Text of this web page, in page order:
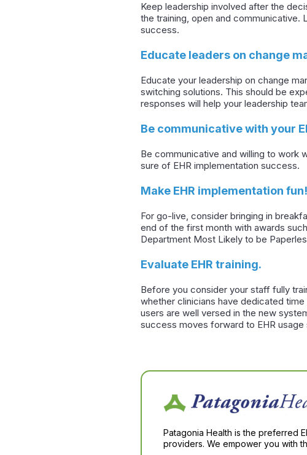
Keep leadership involved after the
the training, open and communicative.
success.
Educate leaders on change
Educate your leadership on change
switching solutions. This should be
responses will help your leadership
Be communicative with your
Be communicative and willing to work
sure of EHR implementation success.
Make EHR implementation fun!
For go-live, consider bringing in
end of the first month with awards
Department Most Likely to be
Evaluate EHR training.
Before you consider your staff fully
whether clinicians have dedicated
users are well versed in the new
success moves forward to EHR usage
Patagonia Health is the preferred
providers. We empower you with